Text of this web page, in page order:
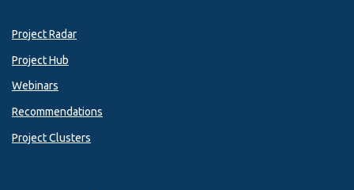
Project Radar
Project Hub
Webinars
Recommendations
Project Clusters